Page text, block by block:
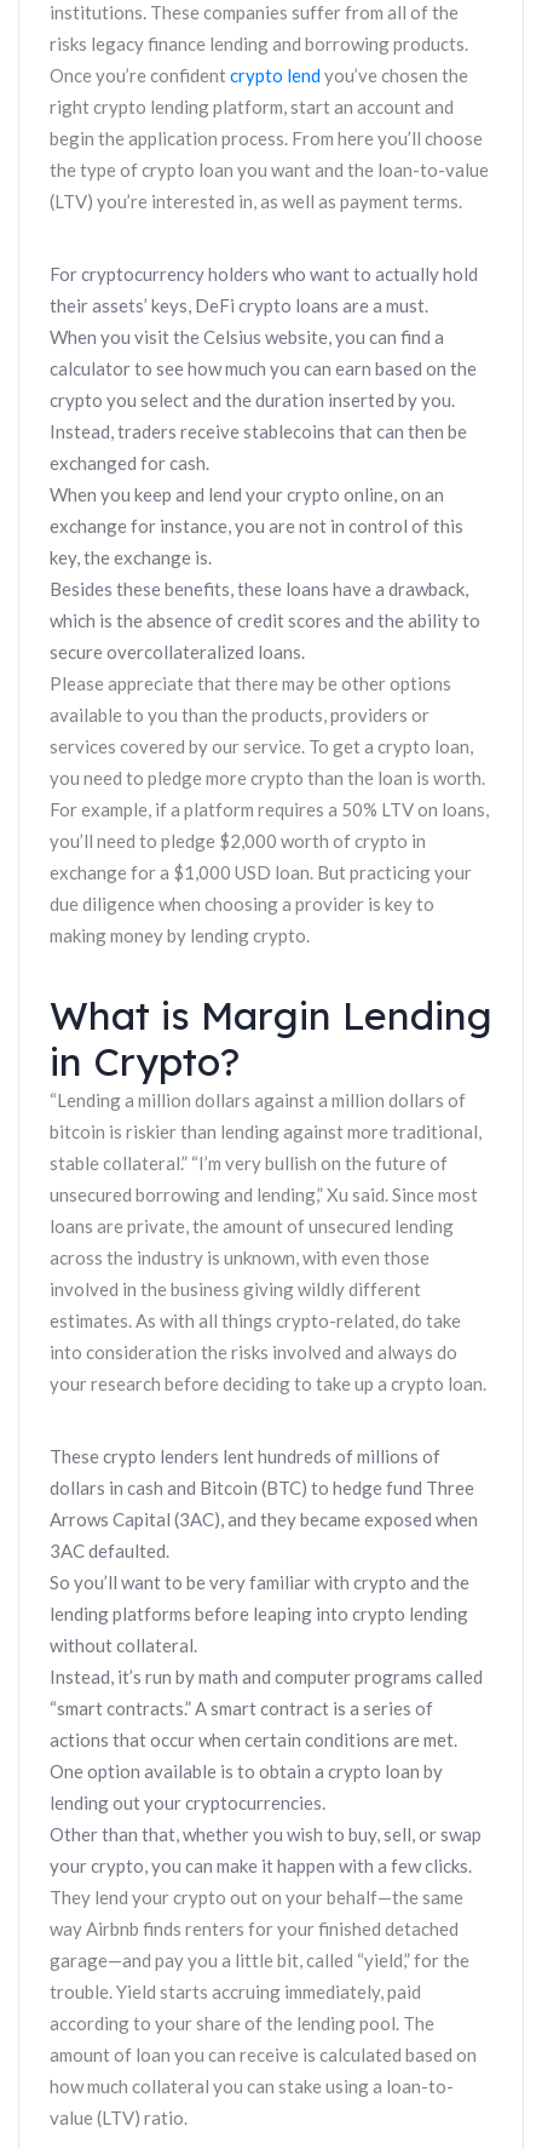
institutions. These companies suffer from all of the
risks legacy finance lending and borrowing products.
Once you’re confidentcrypto lendyou’ve chosen the
right crypto lending platform, start an account and
begin the application process. From here you’ll choose
the type of crypto loan you want and the loan-to-value
(LTV) you’re interested in, as well as payment terms.
For cryptocurrency holders who want to actually hold
their assets’ keys, DeFi crypto loans are a must.
When you visit the Celsius website, you can find a
calculator to see how much you can earn based on the
crypto you select and the duration inserted by you.
Instead, traders receive stablecoins that can then be
exchanged for cash.
When you keep and lend your crypto online, on an
exchange for instance, you are not in control of this
key, the exchange is.
Besides these benefits, these loans have a drawback,
which is the absence of credit scores and the ability to
secure overcollateralized loans.
Please appreciate that there may be other options
available to you than the products, providers or
services covered by our service. To get a crypto loan,
you need to pledge more crypto than the loan is worth.
For example, if a platform requires a 50% LTV on loans,
you’ll need to pledge $2,000 worth of crypto in
exchange for a $1,000 USD loan. But practicing your
due diligence when choosing a provider is key to
making money by lending crypto.
What is Margin Lending
in Crypto?
“Lending a million dollars against a million dollars of
bitcoin is riskier than lending against more traditional,
stable collateral.” “I’m very bullish on the future of
unsecured borrowing and lending,” Xu said. Since most
loans are private, the amount of unsecured lending
across the industry is unknown, with even those
involved in the business giving wildly different
estimates. As with all things crypto-related, do take
into consideration the risks involved and always do
your research before deciding to take up a crypto loan.
These crypto lenders lent hundreds of millions of
dollars in cash and Bitcoin (BTC) to hedge fund Three
Arrows Capital (3AC), and they became exposed when
3AC defaulted.
So you’ll want to be very familiar with crypto and the
lending platforms before leaping into crypto lending
without collateral.
Instead, it’s run by math and computer programs called
“smart contracts.” A smart contract is a series of
actions that occur when certain conditions are met.
One option available is to obtain a crypto loan by
lending out your cryptocurrencies.
Other than that, whether you wish to buy, sell, or swap
your crypto, you can make it happen with a few clicks.
They lend your crypto out on your behalf—the same
way Airbnb finds renters for your finished detached
garage—and pay you a little bit, called “yield,” for the
trouble. Yield starts accruing immediately, paid
according to your share of the lending pool. The
amount of loan you can receive is calculated based on
how much collateral you can stake using a loan-to-
value (LTV) ratio.